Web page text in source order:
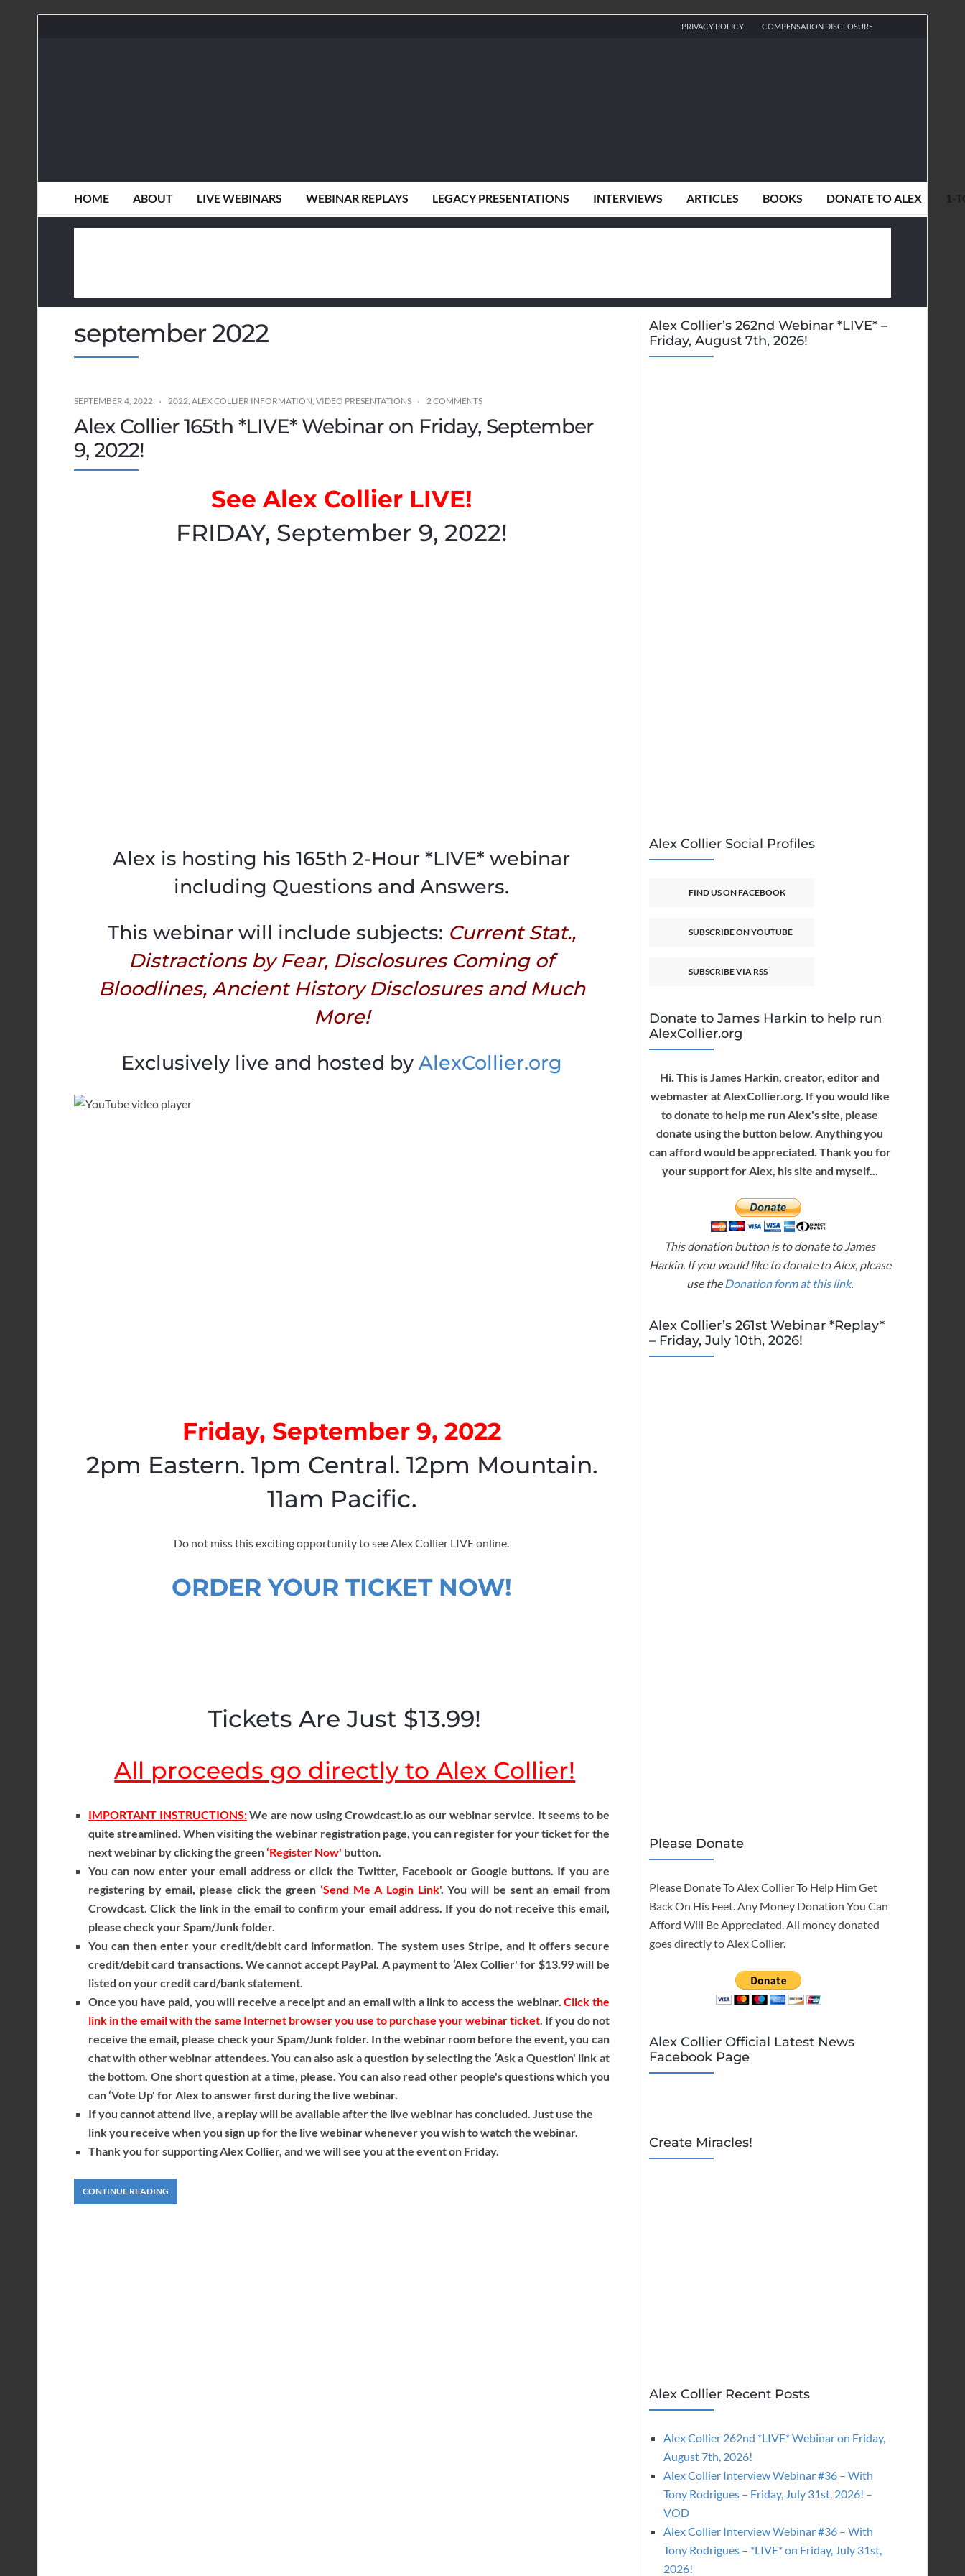
PRIVACY POLICY COMPENSATION DISCLOSURE
HOME ABOUT LIVE WEBINARS WEBINAR REPLAYS LEGACY PRESENTATIONS INTERVIEWS ARTICLES BOOKS DONATE TO ALEX 1-
september 2022
SEPTEMBER 4, 2022 2022, ALEX COLLIER INFORMATION, VIDEO PRESENTATIONS 2 COMMENTS
Alex Collier 165th *LIVE* Webinar on Friday, September
9, 2022!
See Alex Collier LIVE!
FRIDAY, September 9, 2022!
Alex is hosting his 165th 2-Hour *LIVE* webinar
including Questions and Answers.
This webinar will include subjects: Current Stat.,
Distractions by Fear, Disclosures Coming of
Bloodlines, Ancient History Disclosures and Much
More!
Exclusively live and hosted by AlexCollier.org
Friday, September 9, 2022
2pm Eastern. 1pm Central. 12pm Mountain.
11am Pacific.
Do not miss this exciting opportunity to see Alex Collier LIVE online.
ORDER YOUR TICKET NOW!
Tickets Are Just $13.99!
All proceeds go directly to Alex Collier!
IMPORTANT INSTRUCTIONS:We are now using Crowdcast.io as our webinar service. It seems to be
quite streamlined. When visiting the webinar registration page, you can register for your ticket for the
next webinar by clicking the green‘Register Now' button.
You can now enter your email address or click the Twitter, Facebook or Google buttons. If you are
registering by email, please click the green ‘Send Me A Login Link'. You will be sent an email from
Crowdcast. Click the link in the email to confirm your email address. If you do not receive this email,
please check your Spam/Junk folder.
You can then enter your credit/debit card information. The system uses Stripe, and it offers secure
credit/debit card transactions. We cannot accept PayPal. A payment to ‘Alex Collier' for $13.99 will be
listed on your credit card/bank statement.
Once you have paid, you will receive a receipt and an email with a link to access the webinar.Click the
link in the email with the same Internet browser you use to purchase your webinar ticket . If you do not
receive the email, please check your Spam/Junk folder. In the webinar room before the event, you can
chat with other webinar attendees. You can also ask a question by selecting the ‘Ask a Question' link at
the bottom. One short question at a time, please. You can also read other people's questions which you
can ‘Vote Up' for Alex to answer first during the live webinar.
If you cannot attend live, a replay will be available after the live webinar has concluded. Just use the
link you receive when you sign up for the live webinar whenever you wish to watch the webinar.
Thank you for supporting Alex Collier, and we will see you at the event on Friday.
CONTINUE READING
Alex Collier’s 262nd Webinar *LIVE* –
Friday, August 7th, 2026!
Alex Collier Social Profiles
FIND US ON FACEBOOK
SUBSCRIBE ON YOUTUBE
SUBSCRIBE VIA RSS
Donate to James Harkin to help run
AlexCollier.org
Hi. This is James Harkin, creator, editor and
webmaster at AlexCollier.org. If you would like
to donate to help me run Alex's site, please
donate using the button below. Anything you
can afford would be appreciated. Thank you for
your support for Alex, his site and myself...
This donation button is to donate to James
Harkin. If you would like to donate to Alex, please
use theDonation form at this link.
Alex Collier’s 261st Webinar *Replay*
– Friday, July 10th, 2026!
Please Donate
Please Donate To Alex Collier To Help Him Get
Back On His Feet. Any Money Donation You Can
Afford Will Be Appreciated. All money donated
goes directly to Alex Collier.
Alex Collier Official Latest News
Facebook Page
Create Miracles!
Alex Collier Recent Posts
Alex Collier 262nd *LIVE* Webinar on Friday,
August 7th, 2026!
Alex Collier Interview Webinar #36 – With
Tony Rodrigues – Friday, July 31st, 2026! –
VOD
Alex Collier Interview Webinar #36 – With
Tony Rodrigues – *LIVE* on Friday, July 31st,
2026!